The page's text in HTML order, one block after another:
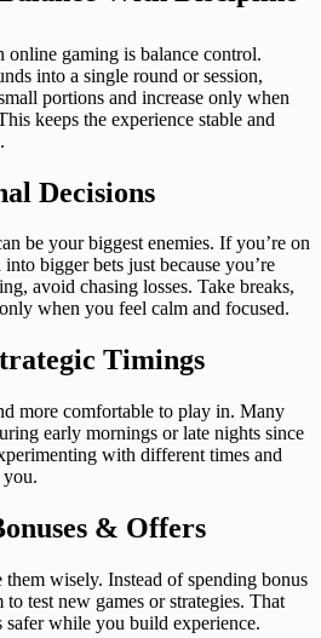
online gaming is balance control.
into a single round or session,
portions and increase only when
keeps the experience stable and
Decisions
be your biggest enemies. If you’re on
bigger bets just because you’re
avoid chasing losses. Take breaks,
when you feel calm and focused.
Timings
more comfortable to play in. Many
early mornings or late nights since
with different times and
& Offers
wisely. Instead of spending bonus
to test new games or strategies. That
safer while you build experience.